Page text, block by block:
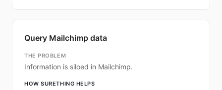
Query Mailchimp data
THE PROBLEM
Information is siloed in Mailchimp.
HOW SURETHING HELPS